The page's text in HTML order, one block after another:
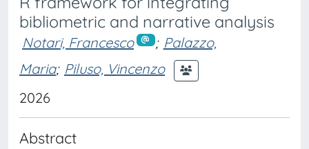
bibliometric and narrative analysis
Notari, Francesco ; Palazzo,
Maria; Piluso, Vincenzo
2026
Abstract